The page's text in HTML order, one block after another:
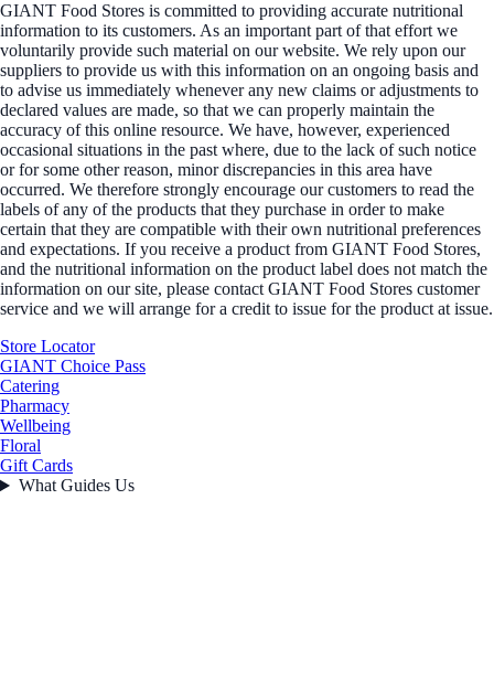
GIANT Food Stores is committed to providing accurate nutritional
information to its customers. As an important part of that effort we
voluntarily provide such material on our website. We rely upon our
suppliers to provide us with this information on an ongoing basis and
to advise us immediately whenever any new claims or adjustments to
declared values are made, so that we can properly maintain the
accuracy of this online resource. We have, however, experienced
occasional situations in the past where, due to the lack of such notice
or for some other reason, minor discrepancies in this area have
occurred. We therefore strongly encourage our customers to read the
labels of any of the products that they purchase in order to make
certain that they are compatible with their own nutritional preferences
and expectations. If you receive a product from GIANT Food Stores,
and the nutritional information on the product label does not match the
information on our site, please contact GIANT Food Stores customer
service and we will arrange for a credit to issue for the product at issue.
Store Locator
GIANT Choice Pass
Catering
Pharmacy
Wellbeing
Floral
Gift Cards
What Guides Us